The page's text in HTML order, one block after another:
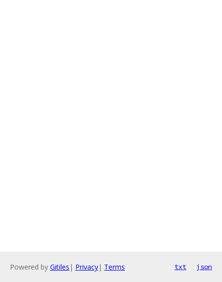
Powered by Gitiles | Privacy| Terms txt json